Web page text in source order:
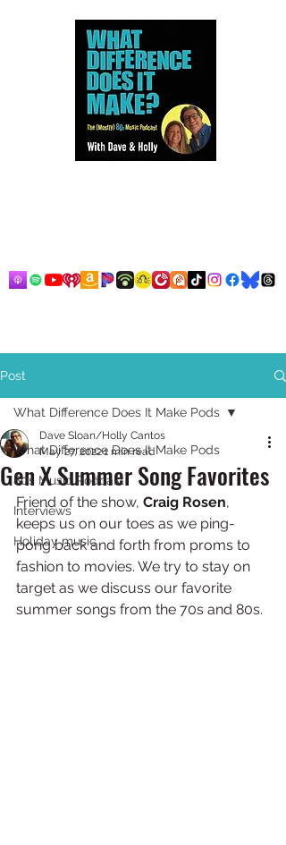
Post
What Difference Does It Make Pods
80s Music Podcast
Interviews
Holiday music
What Difference Does It Make Pods
Gen X Summer Song Favorites
Dave Sloan/Holly Cantos
May 27, 20221 min read
Friend of the show, Craig Rosen,
keeps us on our toes as we ping-
pong back and forth from proms to
fashion to movies. We try to stay on
target as we discuss our favorite
summer songs from the 70s and 80s.